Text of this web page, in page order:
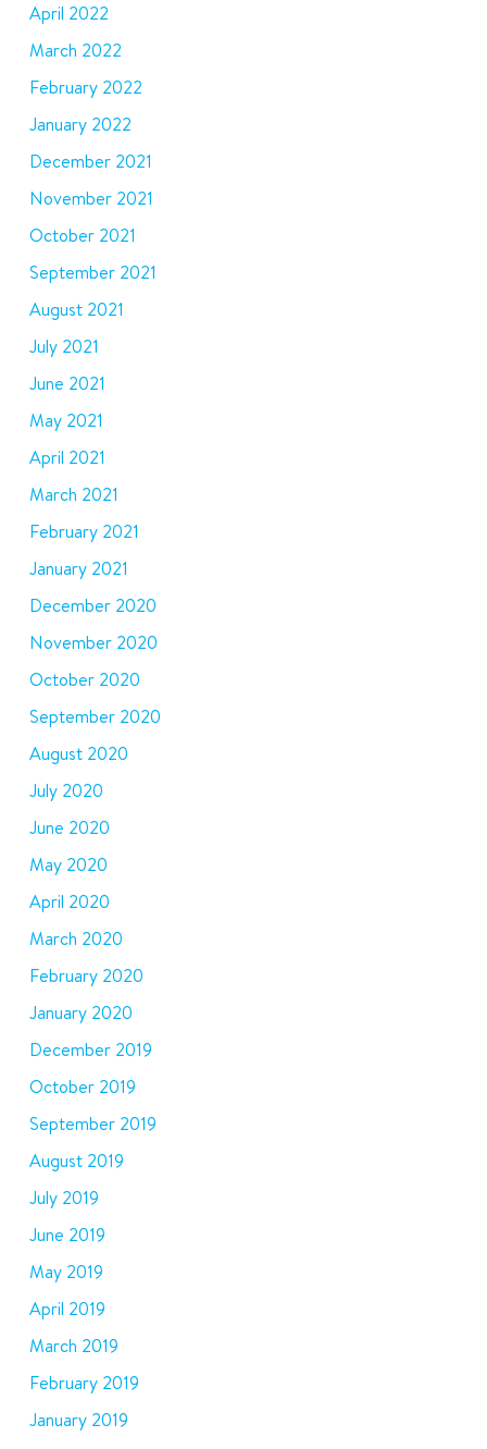
April 2022
March 2022
February 2022
January 2022
December 2021
November 2021
October 2021
September 2021
August 2021
July 2021
June 2021
May 2021
April 2021
March 2021
February 2021
January 2021
December 2020
November 2020
October 2020
September 2020
August 2020
July 2020
June 2020
May 2020
April 2020
March 2020
February 2020
January 2020
December 2019
October 2019
September 2019
August 2019
July 2019
June 2019
May 2019
April 2019
March 2019
February 2019
January 2019